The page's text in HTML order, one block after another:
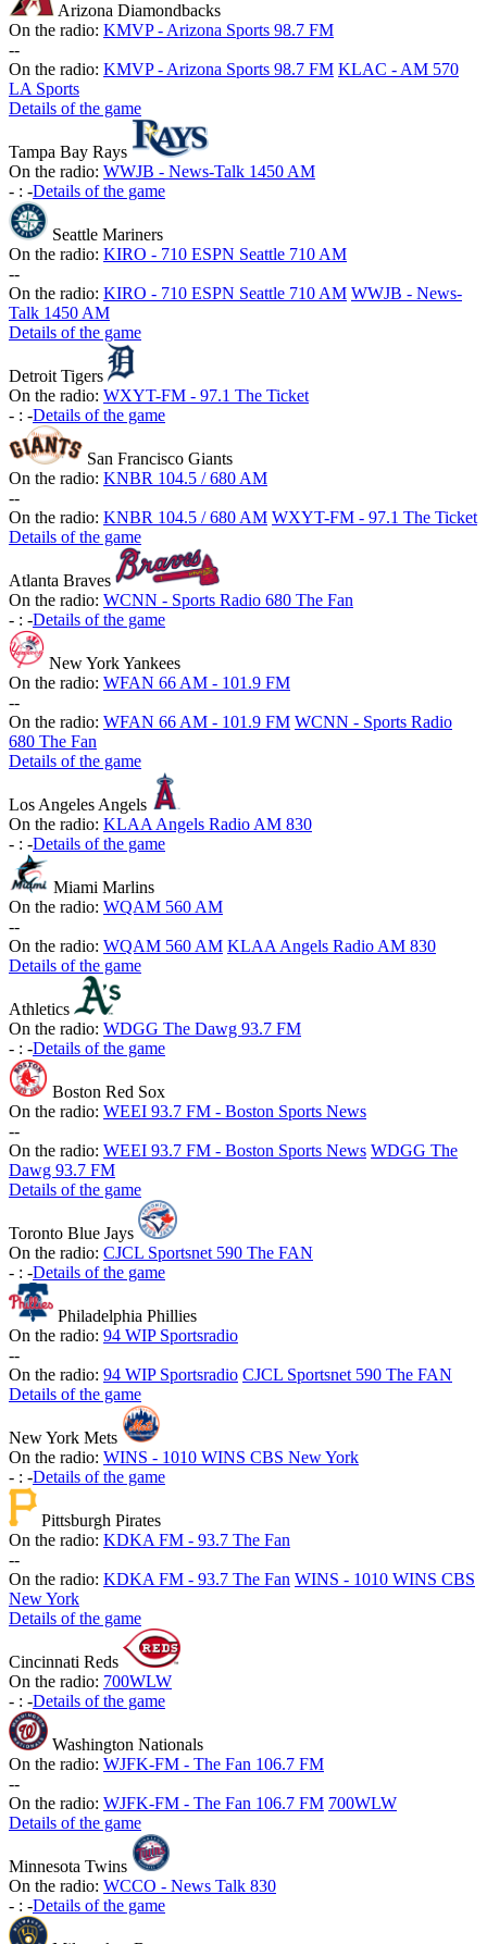
Arizona Diamondbacks
On the radio: KMVP - Arizona Sports 98.7 FM
--
On the radio: KMVP - Arizona Sports 98.7 FM KLAC - AM 570
LA Sports
Details of the game
Tampa Bay Rays
On the radio: WWJB - News-Talk 1450 AM
- : -Details of the game
Seattle Mariners
On the radio: KIRO - 710 ESPN Seattle 710 AM
--
On the radio: KIRO - 710 ESPN Seattle 710 AM WWJB - News-
Talk 1450 AM
Details of the game
Detroit Tigers
On the radio: WXYT-FM - 97.1 The Ticket
- : -Details of the game
San Francisco Giants
On the radio: KNBR 104.5 / 680 AM
--
On the radio: KNBR 104.5 / 680 AM WXYT-FM - 97.1 The Ticket
Details of the game
Atlanta Braves
On the radio: WCNN - Sports Radio 680 The Fan
- : -Details of the game
New York Yankees
On the radio: WFAN 66 AM - 101.9 FM
--
On the radio: WFAN 66 AM - 101.9 FM WCNN - Sports Radio
680 The Fan
Details of the game
Los Angeles Angels
On the radio: KLAA Angels Radio AM 830
- : -Details of the game
Miami Marlins
On the radio: WQAM 560 AM
--
On the radio: WQAM 560 AM KLAA Angels Radio AM 830
Details of the game
Athletics
On the radio: WDGG The Dawg 93.7 FM
- : -Details of the game
Boston Red Sox
On the radio: WEEI 93.7 FM - Boston Sports News
--
On the radio: WEEI 93.7 FM - Boston Sports News WDGG The
Dawg 93.7 FM
Details of the game
Toronto Blue Jays
On the radio: CJCL Sportsnet 590 The FAN
- : -Details of the game
Philadelphia Phillies
On the radio: 94 WIP Sportsradio
--
On the radio: 94 WIP Sportsradio CJCL Sportsnet 590 The FAN
Details of the game
New York Mets
On the radio: WINS - 1010 WINS CBS New York
- : -Details of the game
Pittsburgh Pirates
On the radio: KDKA FM - 93.7 The Fan
--
On the radio: KDKA FM - 93.7 The Fan WINS - 1010 WINS CBS
New York
Details of the game
Cincinnati Reds
On the radio: 700WLW
- : -Details of the game
Washington Nationals
On the radio: WJFK-FM - The Fan 106.7 FM
--
On the radio: WJFK-FM - The Fan 106.7 FM 700WLW
Details of the game
Minnesota Twins
On the radio: WCCO - News Talk 830
- : -Details of the game